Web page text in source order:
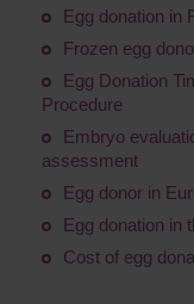
Egg donation in
Frozen egg
Egg Donation
Procedure
Embryo
assessment
Egg donor in
Egg donation in
Cost of egg